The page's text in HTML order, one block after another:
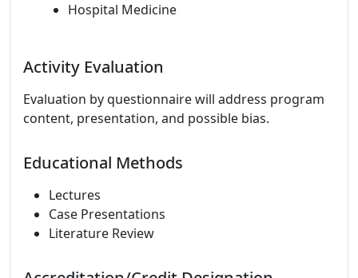
Hospital Medicine
Activity Evaluation
Evaluation by questionnaire will address program
content, presentation, and possible bias.
Educational Methods
Lectures
Case Presentations
Literature Review